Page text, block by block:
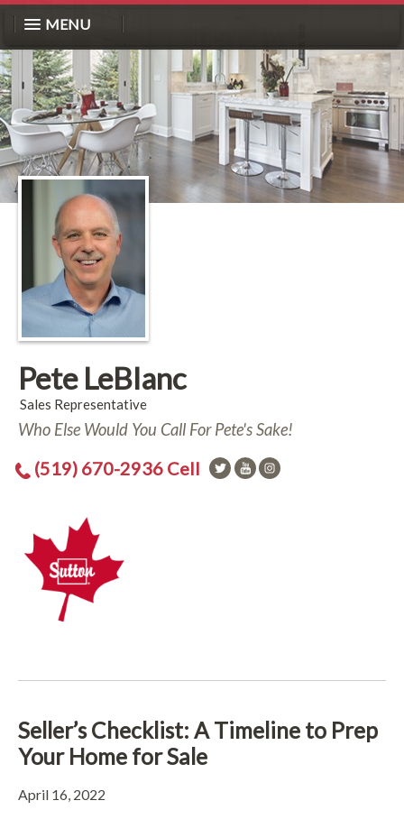
MENU
Pete LeBlanc
Sales Representative
Who Else Would You Call For Pete's Sake!
(519) 670-2936 Cell
Seller’s Checklist: A Timeline to Prep
Your Home for Sale
April 16, 2022